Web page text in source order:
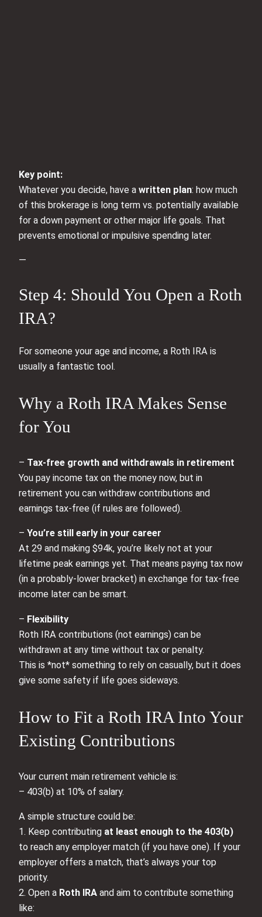
Key point:
Whatever you decide, have a written plan: how much
of this brokerage is long term vs. potentially available
for a down payment or other major life goals. That
prevents emotional or impulsive spending later.
—
Step 4: Should You Open a Roth
IRA?
For someone your age and income, a Roth IRA is
usually a fantastic tool.
Why a Roth IRA Makes Sense
for You
– Tax-free growth and withdrawals in retirement
You pay income tax on the money now, but in
retirement you can withdraw contributions and
earnings tax-free (if rules are followed).
– You’re still early in your career
At 29 and making $94k, you’re likely not at your
lifetime peak earnings yet. That means paying tax now
(in a probably-lower bracket) in exchange for tax-free
income later can be smart.
– Flexibility
Roth IRA contributions (not earnings) can be
withdrawn at any time without tax or penalty.
This is *not* something to rely on casually, but it does
give some safety if life goes sideways.
How to Fit a Roth IRA Into Your
Existing Contributions
Your current main retirement vehicle is:
– 403(b) at 10% of salary.
A simple structure could be:
1. Keep contributing at least enough to the 403(b)
to reach any employer match (if you have one). If your
employer offers a match, that’s always your top
priority.
2. Open a Roth IRA and aim to contribute something
like: